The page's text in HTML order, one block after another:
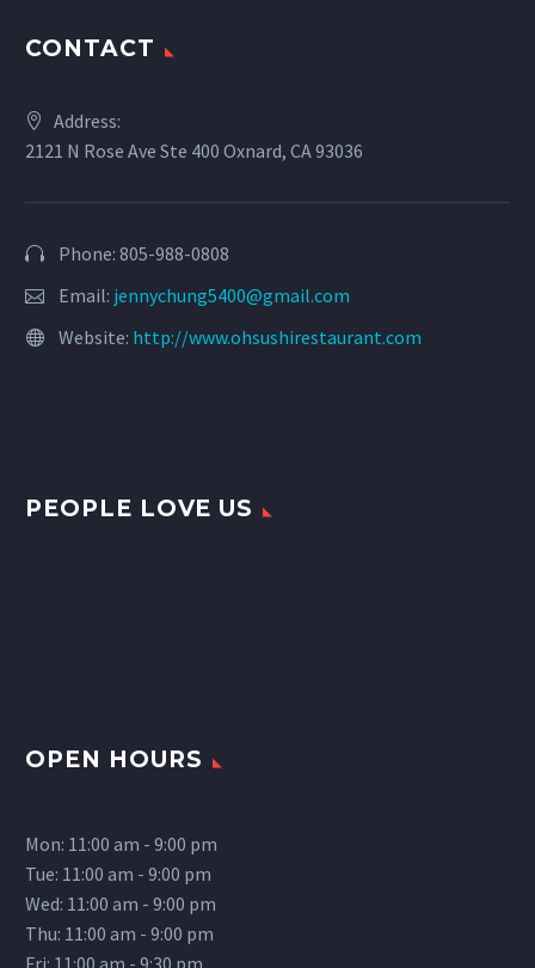
CONTACT
Address:
2121 N Rose Ave Ste 400 Oxnard, CA 93036
Phone: 805-988-0808
Email: jennychung5400@gmail.com
Website: http://www.ohsushirestaurant.com
PEOPLE LOVE US
OPEN HOURS
Mon: 11:00 am - 9:00 pm
Tue: 11:00 am - 9:00 pm
Wed: 11:00 am - 9:00 pm
Thu: 11:00 am - 9:00 pm
Fri: 11:00 am - 9:30 pm